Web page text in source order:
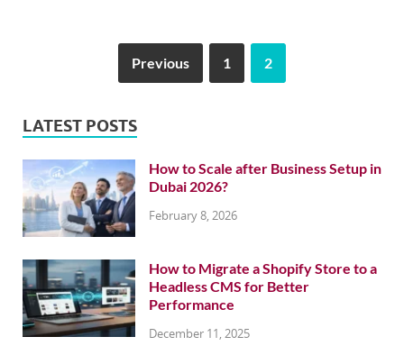
Previous 1 2
LATEST POSTS
How to Scale after Business Setup in
Dubai 2026?
February 8, 2026
How to Migrate a Shopify Store to a
Headless CMS for Better
Performance
December 11, 2025